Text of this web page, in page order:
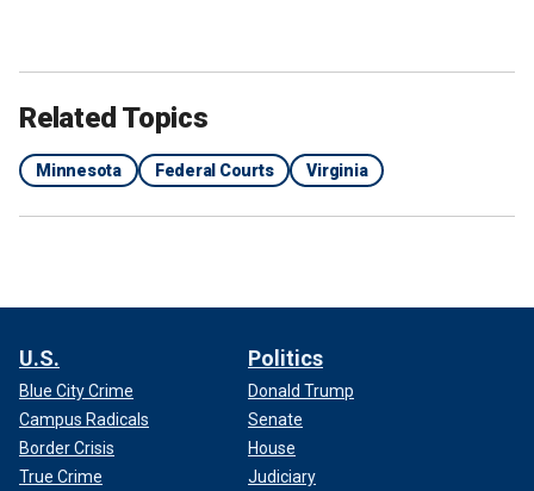
Related Topics
Minnesota Federal Courts Virginia
U.S.
Blue City Crime
Campus Radicals
Border Crisis
True Crime
Politics
Donald Trump
Senate
House
Judiciary